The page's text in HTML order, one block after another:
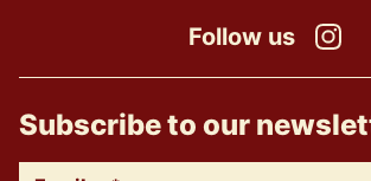
Follow us
Subscribe to our